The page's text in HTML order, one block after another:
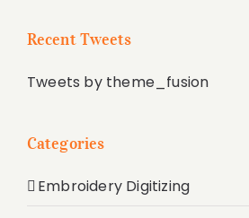
Recent Tweets
Tweets by theme_fusion
Categories
Embroidery Digitizing